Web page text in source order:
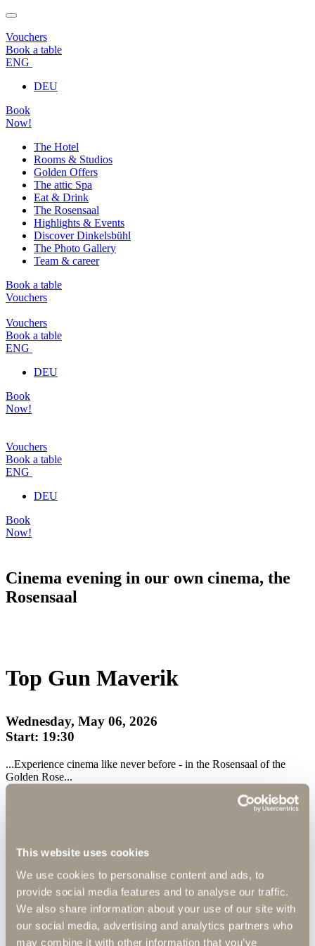
This website uses cookies
We use cookies to personalise content and ads, to
provide social media features and to analyse our traffic.
We also share information about your use of our site with
our social media, advertising and analytics partners who
may combine it with other information that you’ve
Vouchers
Book a table
ENG
DEU
Book
Now!
The Hotel
Rooms & Studios
Golden Offers
The attic Spa
Eat & Drink
The Rosensaal
Highlights & Events
Discover Dinkelsbühl
The Photo Gallery
Team & career
Book a table
Vouchers
Vouchers
Book a table
ENG
DEU
Book
Now!
Vouchers
Book a table
ENG
DEU
Book
Now!
Cinema evening in our own cinema, the
Rosensaal
Top Gun Maverik
Wednesday, May 06, 2026
Start: 19:30
...Experience cinema like never before - in the Rosensaal of the
Golden Rose...
Enjoy a completely new kind of cinema experience in a cozy home
Your private cinema
Immerse yourself in an unparalleled cinematic experience withour
Cinema Suite - your exclusive refuge for top-class film enjoyment.